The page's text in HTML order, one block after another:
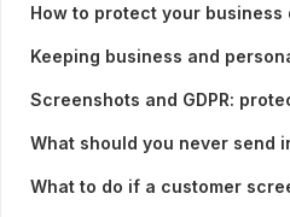
How to protect your business
Keeping business and
Screenshots and GDPR:
What should you never send
What to do if a customer